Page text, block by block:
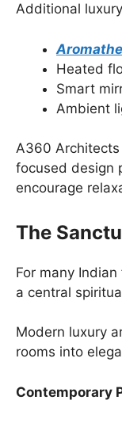
Additional
Heated
Smart
Ambient
A360
focused design
encourage
The
For many
a central
Modern luxury
rooms into
Contemporary